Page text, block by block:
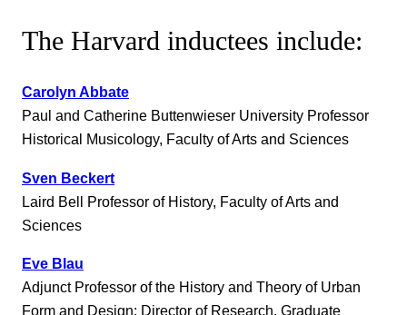
The Harvard inductees include:
Carolyn Abbate
Paul and Catherine Buttenwieser University Professor
Historical Musicology, Faculty of Arts and Sciences
Sven Beckert
Laird Bell Professor of History, Faculty of Arts and
Sciences
Eve Blau
Adjunct Professor of the History and Theory of Urban
Form and Design; Director of Research, Graduate